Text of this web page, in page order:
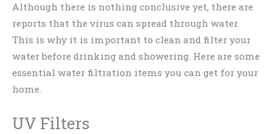
Although there is nothing conclusive yet, there are
reports that the virus can spread through water.
This is why it is important to clean and filter your
water before drinking and showering. Here are some
essential water filtration items you can get for your
home.
UV Filters